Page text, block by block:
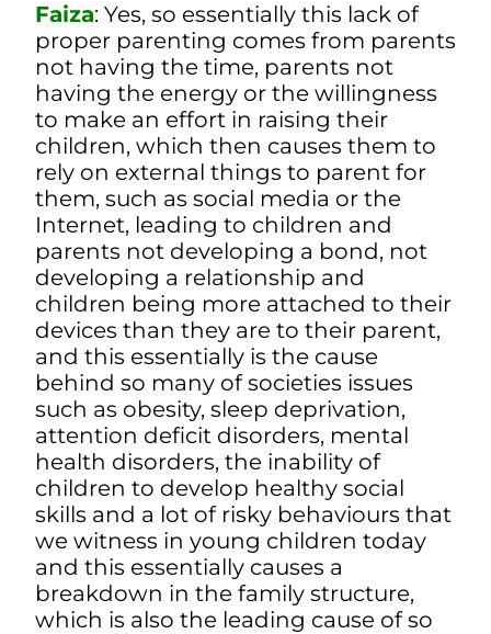
Faiza: Yes, so essentially this lack of
proper parenting comes from parents
not having the time, parents not
having the energy or the willingness
to make an effort in raising their
children, which then causes them to
rely on external things to parent for
them, such as social media or the
Internet, leading to children and
parents not developing a bond, not
developing a relationship and
children being more attached to their
devices than they are to their parent,
and this essentially is the cause
behind so many of societies issues
such as obesity, sleep deprivation,
attention deficit disorders, mental
health disorders, the inability of
children to develop healthy social
skills and a lot of risky behaviours that
we witness in young children today
and this essentially causes a
breakdown in the family structure,
which is also the leading cause of so